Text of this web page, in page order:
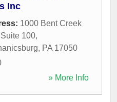
Inc
1000 Bent Creek
100,
, PA 17050
» More Info